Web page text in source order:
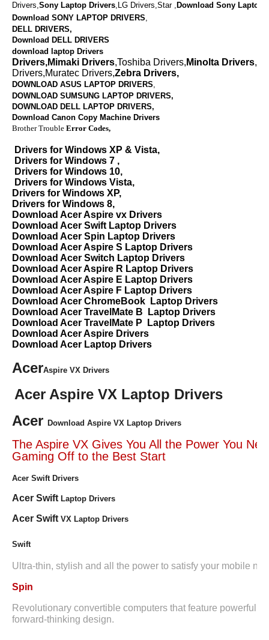
Drivers,Sony Laptop Drivers,LG Drivers,Star , Download Sony Laptop
Download SONY LAPTOP DRIVERS,
DELL DRIVERS,
Download DELL DRIVERS
download laptop Drivers
Drivers,Mimaki Drivers,Toshiba Drivers, Minolta Drivers
Drivers,Muratec Drivers,Zebra Drivers,
DOWNLOAD ASUS LAPTOP DRIVERS,
DOWNLOAD SUMSUNG LAPTOP DRIVERS,
DOWNLOAD DELL LAPTOP DRIVERS,
Download Canon Copy Machine Drivers
Brother Trouble Error Codes,
Drivers for Windows XP & Vista,
Drivers for Windows 7 ,
Drivers for Windows 10,
Drivers for Windows Vista,
Drivers for Windows XP,
Drivers for Windows 8,
Download Acer Aspire vx Drivers
Download Acer Swift Laptop Drivers
Download Acer Spin Laptop Drivers
Download Acer Aspire S Laptop Drivers
Download Acer Switch Laptop Drivers
Download Acer Aspire R Laptop Drivers
Download Acer Aspire E Laptop Drivers
Download Acer Aspire F Laptop Drivers
Download Acer ChromeBook Laptop Drivers
Download Acer TravelMate B Laptop Drivers
Download Acer TravelMate P Laptop Drivers
Download Acer Aspire Drivers
Download Acer Laptop Drivers
AcerAspire VX Drivers
Acer Aspire VX Laptop Drivers
Acer Download Aspire VX Laptop Drivers
The Aspire VX Gives You All the Power You
Gaming Off to the Best Start
Acer Swift Drivers
Acer SwiftLaptop Drivers
Acer SwiftVX Laptop Drivers
Swift
Ultra-thin, stylish and all the power to satisfy your mobile
Spin
Revolutionary convertible computers that feature powerful
forward-thinking design.